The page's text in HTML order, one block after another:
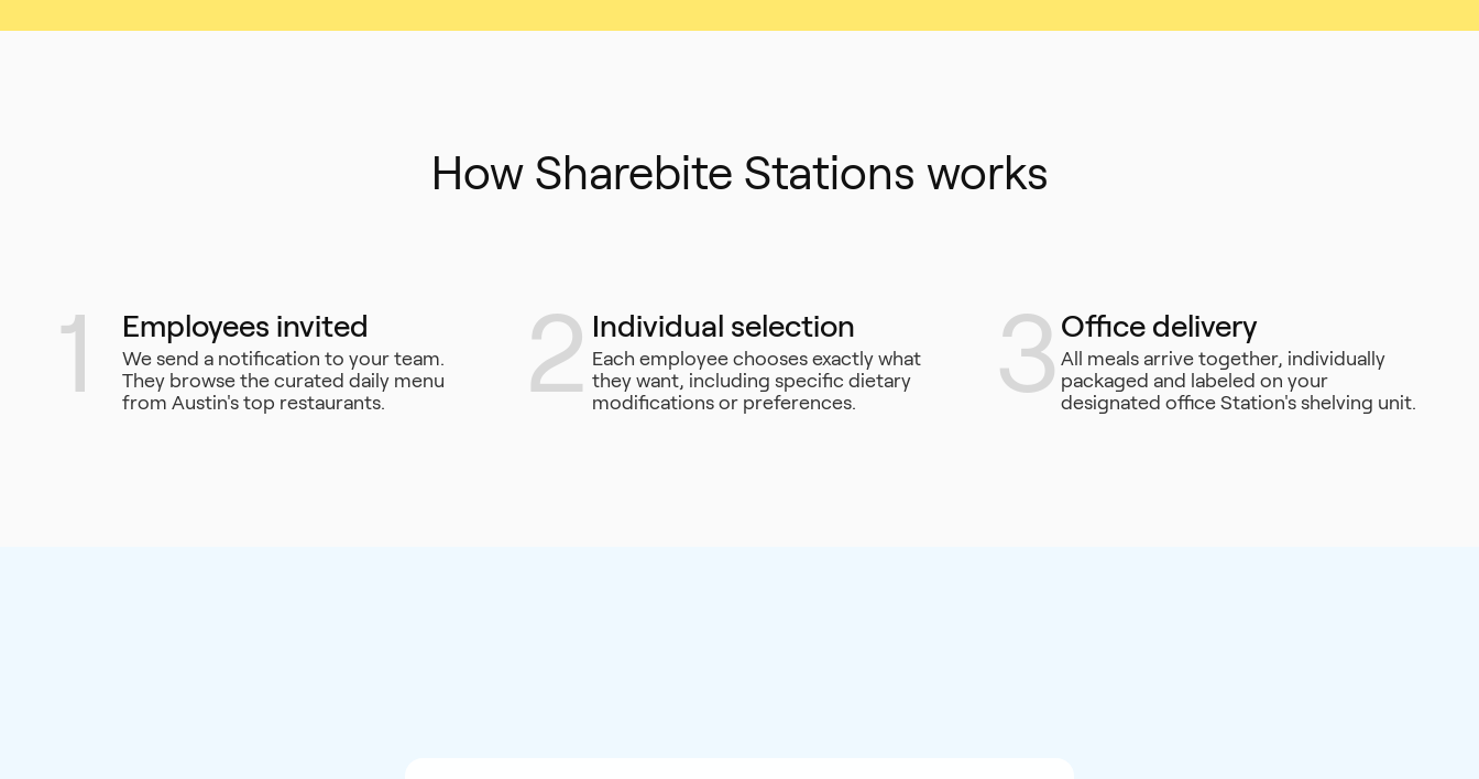
How Sharebite Stations works
1 Employees invited
We send a notification to your team.
They browse the curated daily menu
from Austin's top restaurants.
2 Individual selection
Each employee chooses exactly what
they want, including specific dietary
modifications or preferences.
3 Office delivery
All meals arrive together, individually
packaged and labeled on your
designated office Station's shelving unit.